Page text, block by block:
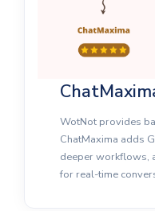
WotNot provides
ChatMaxima adds
deeper workflows,
for real-time